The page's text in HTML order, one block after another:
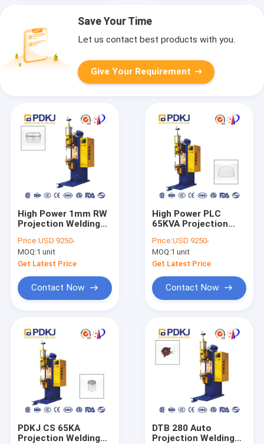
Save Your Time
Let us contact best products with you.
Give Your Requirement
High Power 1mm RW
Projection Welding
Welder Hook Wire
Net Basket
Price:USD 9250-
MOQ:1 unit
Get Latest Price
Contact Now
High Power PLC
65KVA Projection
Resistance Welding
Price:USD 9250-
MOQ:1 unit
Get Latest Price
Contact Now
PDKJ CS 65KA
Projection Welding
DTB 280 Auto
Projection Welding